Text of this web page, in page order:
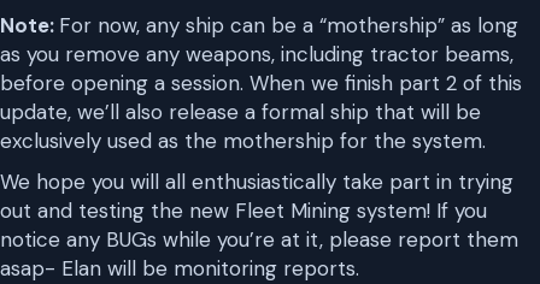
Note: For now, any ship can be a “mothership” as long
as you remove any weapons, including tractor beams,
before opening a session. When we finish part 2 of this
update, we’ll also release a formal ship that will be
exclusively used as the mothership for the system.
We hope you will all enthusiastically take part in trying
out and testing the new Fleet Mining system! If you
notice any BUGs while you’re at it, please report them
asap- Elan will be monitoring reports.